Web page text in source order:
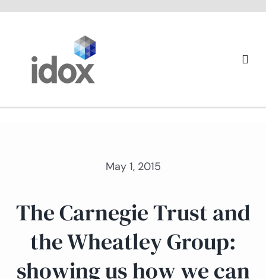
About us
May 1, 2015
The Carnegie Trust and
the Wheatley Group:
showing us how we can